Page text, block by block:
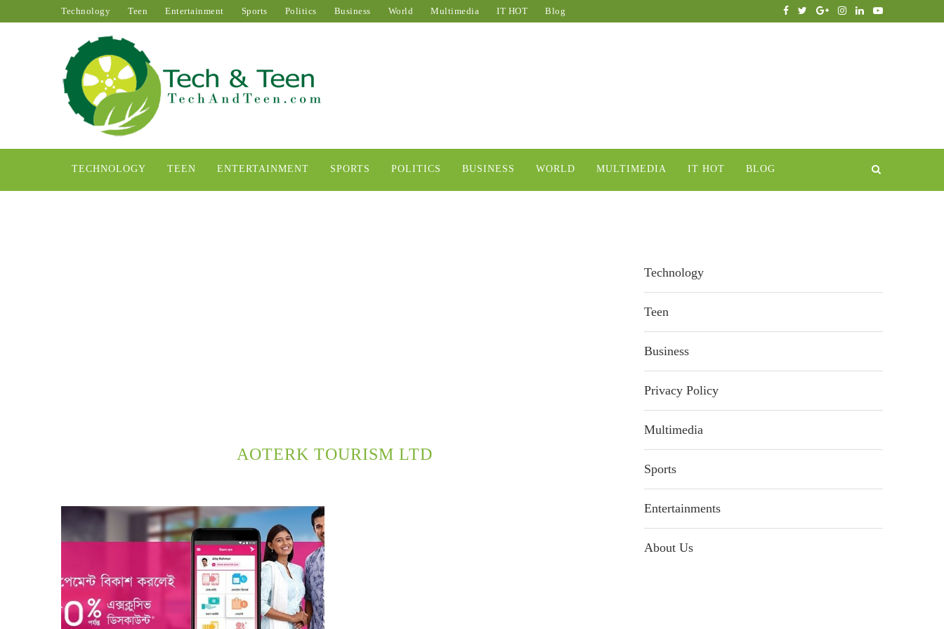
Technology Teen Entertainment Sports Politics Business World Multimedia IT HOT Blog
TECHNOLOGY TEEN ENTERTAINMENT SPORTS POLITICS BUSINESS WORLD MULTIMEDIA IT HOT BLOG
AOTERK TOURISM LTD
Technology
Teen
Business
Privacy Policy
Multimedia
Sports
Entertainments
About Us